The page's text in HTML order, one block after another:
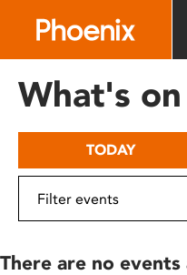
includes
What's on
TODAY
There are no